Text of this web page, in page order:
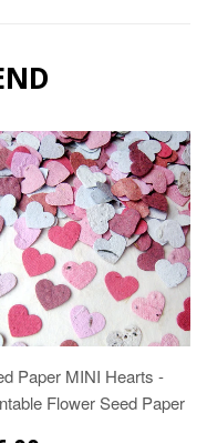
Paper MINI Hearts -
Flower Seed Paper